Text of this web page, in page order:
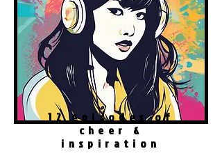
12 episodes of
cheer &
inspiration